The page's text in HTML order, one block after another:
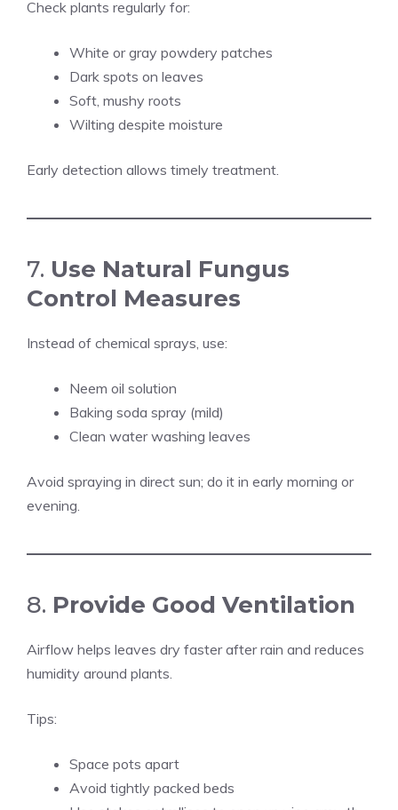
Check plants regularly for:
White or gray powdery patches
Dark spots on leaves
Soft, mushy roots
Wilting despite moisture
Early detection allows timely treatment.
7. Use Natural Fungus
Control Measures
Instead of chemical sprays, use:
Neem oil solution
Baking soda spray (mild)
Clean water washing leaves
Avoid spraying in direct sun; do it in early morning or
evening.
8. Provide Good Ventilation
Airflow helps leaves dry faster after rain and reduces
humidity around plants.
Tips:
Space pots apart
Avoid tightly packed beds